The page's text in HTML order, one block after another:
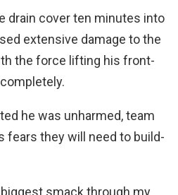
drain cover ten minutes into
extensive damage to the
the force lifting his front-
he was unharmed, team
fears they will need to build-
smack through my